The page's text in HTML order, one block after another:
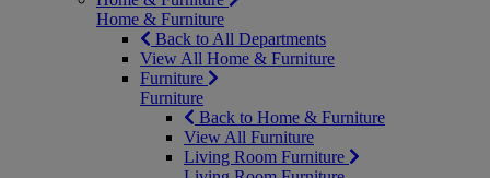
Home & Furniture
Back to All Departments
View All Home & Furniture
Furniture
Furniture
Back to Home & Furniture
View All Furniture
Living Room Furniture